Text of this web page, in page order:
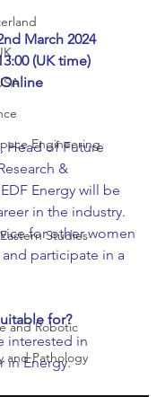
Engineering
Studies
and Robotic
and Pathology
March 2024
(UK time)
Online
Head of Future
&
Energy will be
in the industry.
for other women
participate in a
for?
interested in
in Energy.